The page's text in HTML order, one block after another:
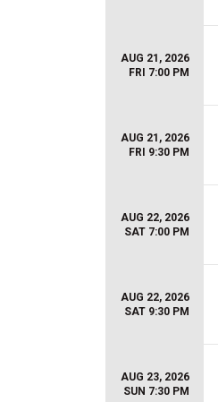
AUG 21, 2026
FRI 7:00 PM
AUG 21, 2026
FRI 9:30 PM
AUG 22, 2026
SAT 7:00 PM
AUG 22, 2026
SAT 9:30 PM
AUG 23, 2026
SUN 7:30 PM